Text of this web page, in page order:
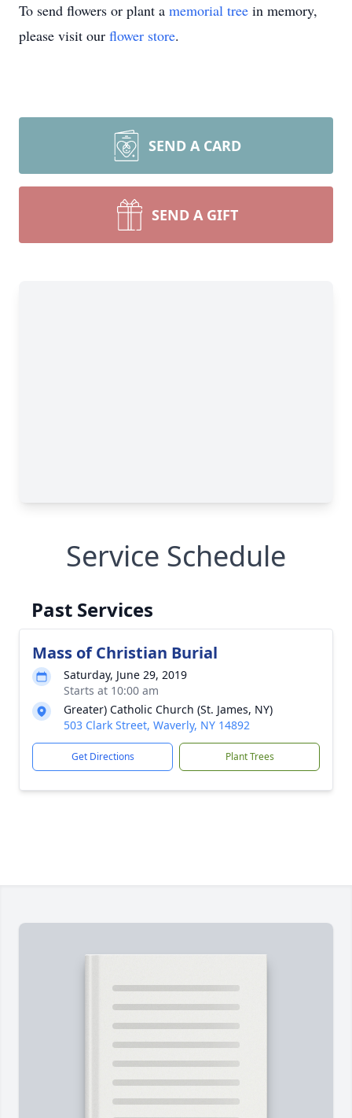
To send flowers or plant a memorial tree in memory,
please visit our flower store.
SEND A CARD
SEND A GIFT
Service Schedule
Past Services
Mass of Christian Burial
Saturday, June 29, 2019
Starts at 10:00 am
Greater) Catholic Church (St. James, NY)
503 Clark Street, Waverly, NY 14892
Get Directions Plant Trees